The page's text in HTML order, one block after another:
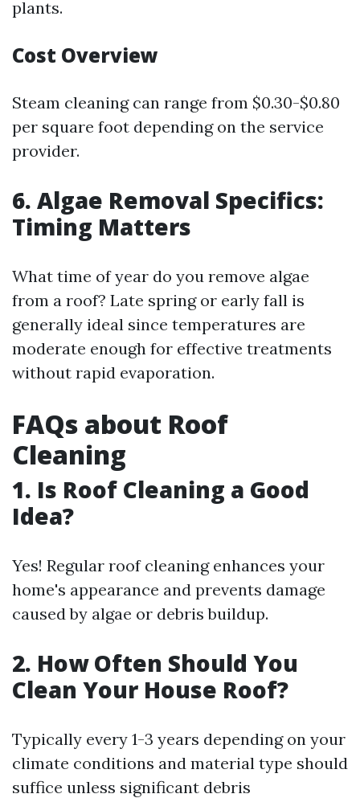
plants.
Cost Overview
Steam cleaning can range from $0.30-$0.80
per square foot depending on the service
provider.
6. Algae Removal Specifics:
Timing Matters
What time of year do you remove algae
from a roof? Late spring or early fall is
generally ideal since temperatures are
moderate enough for effective treatments
without rapid evaporation.
FAQs about Roof
Cleaning
1. Is Roof Cleaning a Good
Idea?
Yes! Regular roof cleaning enhances your
home's appearance and prevents damage
caused by algae or debris buildup.
2. How Often Should You
Clean Your House Roof?
Typically every 1-3 years depending on your
climate conditions and material type should
suffice unless significant debris